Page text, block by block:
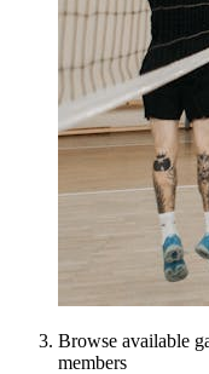
Browse available
members